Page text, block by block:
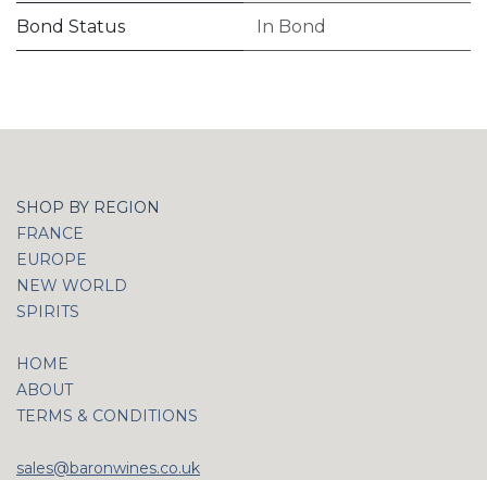
Bond Status In Bond
SHOP BY REGION
FRANCE
EUROPE
NEW WORLD
SPIRITS
HOME
ABOUT
TERMS & CONDITIONS
sales@baronwines.co.uk